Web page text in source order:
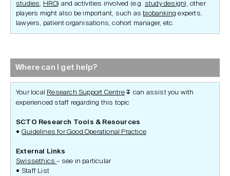
studies, HRO) and activities involved (e.g. study design), other
players might also be important, such as biobanking experts,
lawyers, patient organisations, cohort manager, etc.
Where can I get help?
Your local Research Support Centre ↧ can assist you with
experienced staff regarding this topic
SCTO Research Tools & Resources
Guidelines for Good Operational Practice
External Links
Swissethics– see in particular
Staff List